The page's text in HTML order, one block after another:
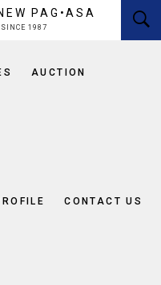
PAG•ASA
SINCE 1987
AUCTION
CONTACT US